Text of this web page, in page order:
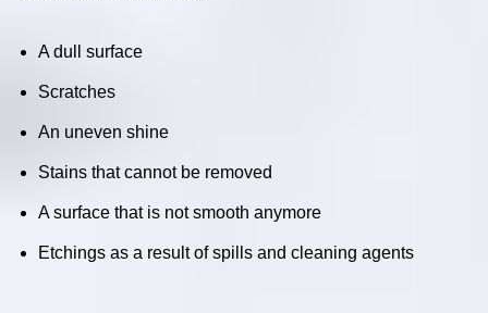
A dull surface
Scratches
An uneven shine
Stains that cannot be removed
A surface that is not smooth anymore
Etchings as a result of spills and cleaning agents